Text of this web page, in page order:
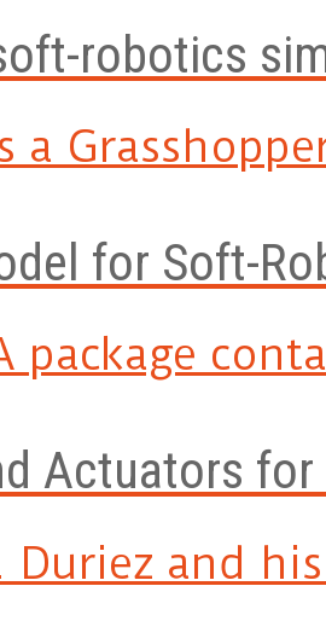
robotics
a
for Soft-
package
Actuators
Duriez and